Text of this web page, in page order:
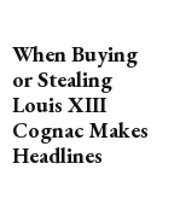
When Buying
or Stealing
Louis XIII
Cognac Makes
Headlines